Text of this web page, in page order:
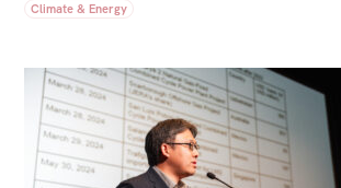
Climate & Energy